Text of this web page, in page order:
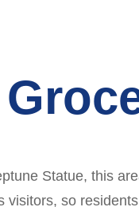
Statue, this
visitors, so